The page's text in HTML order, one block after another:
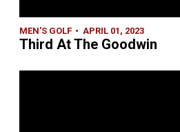
MEN'S GOLF APRIL 01, 2023
Third At The Goodwin